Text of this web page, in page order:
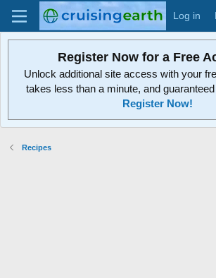
Log in
Register Now for a Free
Unlock additional site access with your
takes less than a minute, and
Register Now!
Recipes